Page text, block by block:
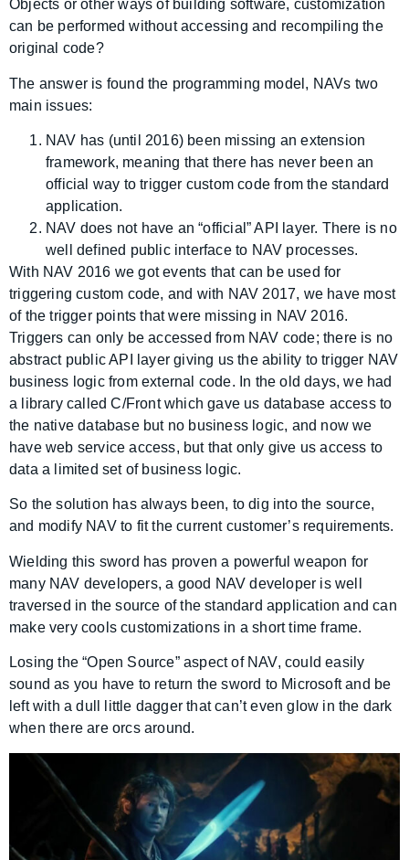
Objects or other ways of building software, customization
can be performed without accessing and recompiling the
original code?
The answer is found the programming model, NAVs two
main issues:
NAV has (until 2016) been missing an extension
framework, meaning that there has never been an
official way to trigger custom code from the standard
application.
NAV does not have an “official” API layer. There is no
well defined public interface to NAV processes.
With NAV 2016 we got events that can be used for
triggering custom code, and with NAV 2017, we have most
of the trigger points that were missing in NAV 2016.
Triggers can only be accessed from NAV code; there is no
abstract public API layer giving us the ability to trigger NAV
business logic from external code. In the old days, we had
a library called C/Front which gave us database access to
the native database but no business logic, and now we
have web service access, but that only give us access to
data a limited set of business logic.
So the solution has always been, to dig into the source,
and modify NAV to fit the current customer’s requirements.
Wielding this sword has proven a powerful weapon for
many NAV developers, a good NAV developer is well
traversed in the source of the standard application and can
make very cools customizations in a short time frame.
Losing the “Open Source” aspect of NAV, could easily
sound as you have to return the sword to Microsoft and be
left with a dull little dagger that can’t even glow in the dark
when there are orcs around.